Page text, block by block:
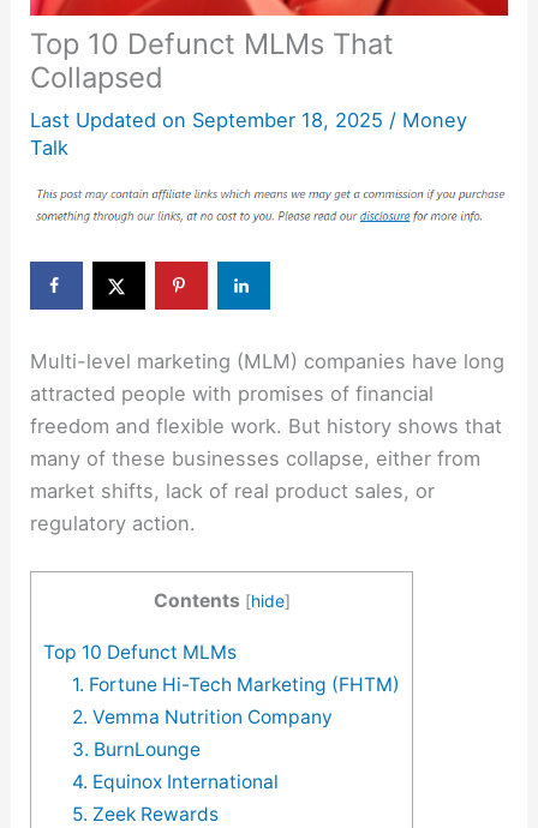
Top 10 Defunct MLMs That
Collapsed
Last Updated on September 18, 2025 / Money
Talk
Multi-level marketing (MLM) companies have long
attracted people with promises of financial
freedom and flexible work. But history shows that
many of these businesses collapse, either from
market shifts, lack of real product sales, or
regulatory action.
Contents [hide]
Top 10 Defunct MLMs
1. Fortune Hi-Tech Marketing (FHTM)
2. Vemma Nutrition Company
3. BurnLounge
4. Equinox International
5. Zeek Rewards